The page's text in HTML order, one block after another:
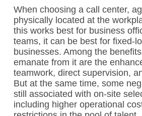
When choosing a call center,
physically located at the
this works best for business
teams, it can be best for fixed-
businesses. Among the
emanate from it are the
teamwork, direct supervision,
But at the same time, some
still associated with on-site
including higher operational